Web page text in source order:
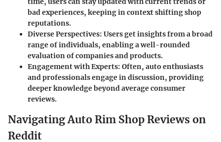
bad experiences, keeping in context shifting shop
reputations.
Diverse Perspectives: Users get insights from a broad
range of individuals, enabling a well-rounded
evaluation of companies and products.
Engagement with Experts: Often, auto enthusiasts
and professionals engage in discussion, providing
deeper knowledge beyond average consumer
reviews.
Navigating Auto Rim Shop Reviews on
Reddit